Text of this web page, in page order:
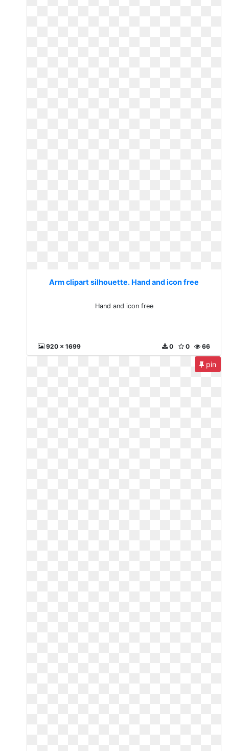
Arm clipart silhouette. Hand and icon free
Hand and icon free
920 x 1699 66
0
0
pin